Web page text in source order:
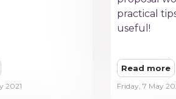
2021
practical
useful!
Read more
Friday, 7 May